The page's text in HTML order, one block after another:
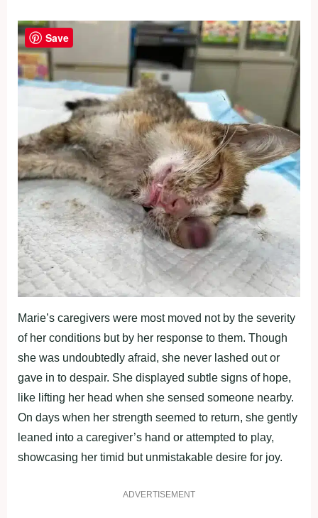
Marie’s caregivers were most moved not by the severity
of her conditions but by her response to them. Though
she was undoubtedly afraid, she never lashed out or
gave in to despair. She displayed subtle signs of hope,
like lifting her head when she sensed someone nearby.
On days when her strength seemed to return, she gently
leaned into a caregiver’s hand or attempted to play,
showcasing her timid but unmistakable desire for joy.
ADVERTISEMENT
Save